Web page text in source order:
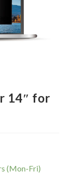
14″ for